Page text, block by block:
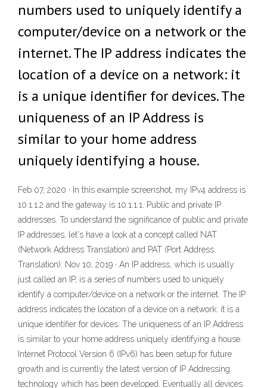
numbers used to uniquely identify a
computer/device on a network or the
internet. The IP address indicates the
location of a device on a network: it
is a unique identifier for devices. The
uniqueness of an IP Address is
similar to your home address
uniquely identifying a house.
Feb 07, 2020 · In this example screenshot, my IPv4 address is
10.1.1.2 and the gateway is 10.1.1.1. Public and private IP
addresses. To understand the significance of public and private
IP addresses, let's have a look at a concept called NAT
(Network Address Translation) and PAT (Port Address
Translation). Nov 10, 2019 · An IP address, which is usually
just called an IP, is a series of numbers used to uniquely
identify a computer/device on a network or the internet. The IP
address indicates the location of a device on a network: it is a
unique identifier for devices. The uniqueness of an IP Address
is similar to your home address uniquely identifying a house.
Internet Protocol Version 6 (IPv6) has been setup for future
growth and is currently the latest version of IP Addressing
technology which has been developed. Eventually all devices